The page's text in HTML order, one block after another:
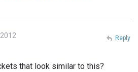
that look similar to this?
Reply